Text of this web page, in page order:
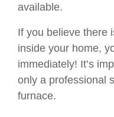
available.
If you believe there
inside your home,
immediately! It’s
only a professional
furnace.